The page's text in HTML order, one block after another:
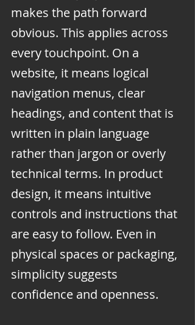
makes the path forward
obvious. This applies across
every touchpoint. On a
website, it means logical
navigation menus, clear
headings, and content that is
written in plain language
rather than jargon or overly
technical terms. In product
design, it means intuitive
controls and instructions that
are easy to follow. Even in
physical spaces or packaging,
simplicity suggests
confidence and openness.